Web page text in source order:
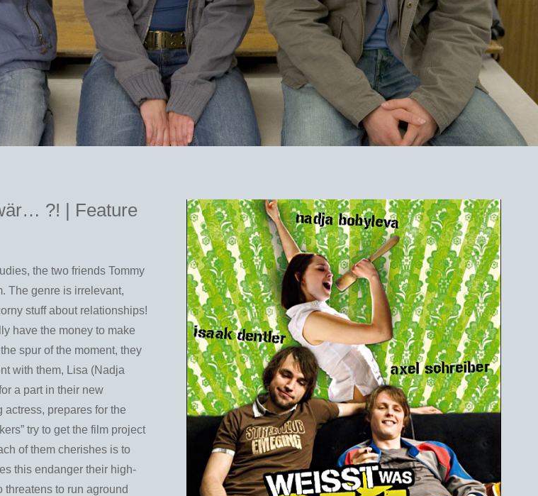
?! | Feature
the two friends Tommy
The genre is irrelevant,
stuff about relationships!
have the money to make
spur of the moment, they
with them, Lisa (Nadja
a part in their new
prepares for the
try to get the film project
of them cherishes is to
this endanger their high-
to run aground